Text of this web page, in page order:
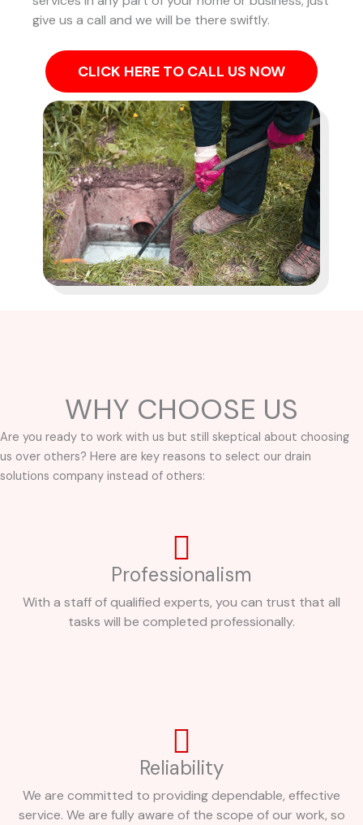
give us a call and we will be there swiftly.
CLICK HERE TO CALL US NOW
WHY CHOOSE US
Are you ready to work with us but still skeptical about choosing
us over others? Here are key reasons to select our drain
solutions company instead of others:
Professionalism
With a staff of qualified experts, you can trust that all
tasks will be completed professionally.
Reliability
We are committed to providing dependable, effective
service. We are fully aware of the scope of our work, so